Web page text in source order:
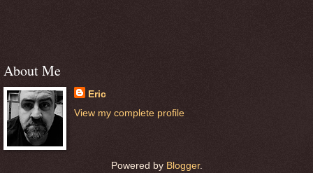
About Me
Eric
View my complete profile
Powered by Blogger.